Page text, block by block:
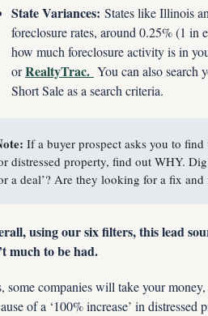
State Variances: States like Illinois
foreclosure rates, around 0.25% (1 in
how much foreclosure activity is in
or RealtyTrac. You can also search
Short Sale as a search criteria.
If a buyer prospect asks you to
distressed property, find out WHY.
a deal’? Are they looking for a fix and
using our six filters, this lead
much to be had.
some companies will take your
of a ‘100% increase’ in distressed